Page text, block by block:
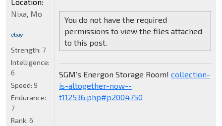
You do not have the required
permissions to view the files attached
to this post.
SGM’s Energon Storage Room! collection-
is-altogether-now--
t112536.php#p2004750
Nixa, Mo
Strength: 7
Intelligence:
6
Speed: 9
Endurance:
7
Rank: 6